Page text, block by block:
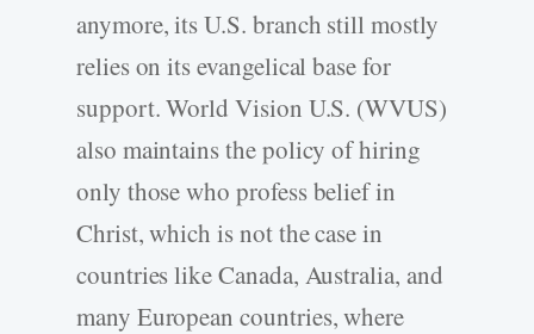
anymore, its U.S. branch still mostly
relies on its evangelical base for
support. World Vision U.S. (WVUS)
also maintains the policy of hiring
only those who profess belief in
Christ, which is not the case in
countries like Canada, Australia, and
many European countries, where